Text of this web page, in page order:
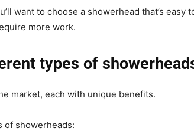
want to choose a showerhead that’s
more work.
types of
market, each with unique benefits.
of showerheads: